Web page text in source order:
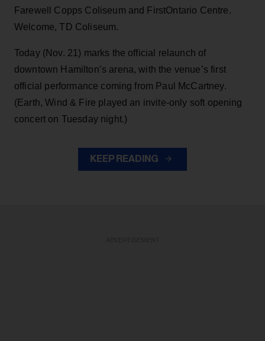
Farewell Copps Coliseum and FirstOntario Centre.
Welcome, TD Coliseum.
Today (Nov. 21) marks the official relaunch of
downtown Hamilton’s arena, with the venue’s first
official performance coming from Paul McCartney.
(Earth, Wind & Fire played an invite-only soft opening
concert on Tuesday night.)
KEEP READING